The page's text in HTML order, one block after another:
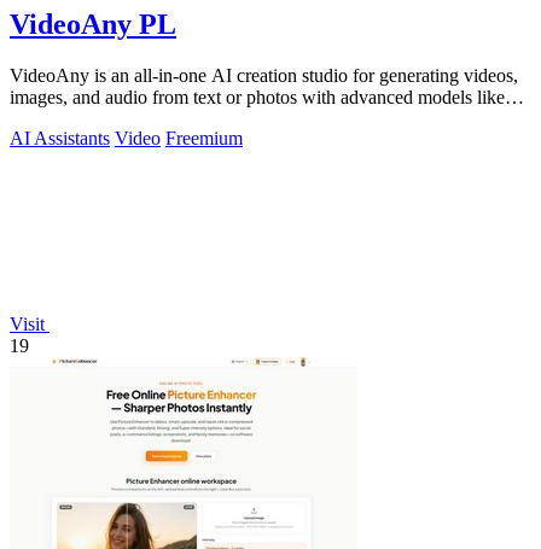
VideoAny PL
VideoAny is an all-in-one AI creation studio for generating videos,
images, and audio from text or photos with advanced models like
AI Assistants Video Freemium
Visit
19